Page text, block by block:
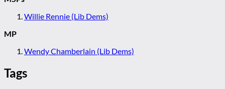
Willie Rennie (Lib Dems)
MP
Wendy Chamberlain (Lib Dems)
Tags